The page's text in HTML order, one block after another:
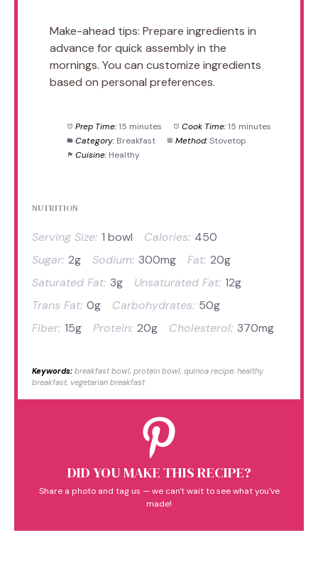
Make-ahead tips: Prepare ingredients in
advance for quick assembly in the
mornings. You can customize ingredients
based on personal preferences.
Prep Time: 15 minutes Cook Time: 15 minutes
Category: Breakfast Method: Stovetop
Cuisine: Healthy
NUTRITION
Serving Size: 1 bowl Calories: 450
Sugar: 2g Sodium: 300mg Fat: 20g
Saturated Fat: 3g Unsaturated Fat: 12g
Trans Fat: 0g Carbohydrates: 50g
Fiber: 15g Protein: 20g Cholesterol: 370mg
Keywords: breakfast bowl, protein bowl, quinoa recipe, healthy
breakfast, vegetarian breakfast
DID YOU MAKE THIS RECIPE?
Share a photo and tag us — we can't wait to see what you've
made!